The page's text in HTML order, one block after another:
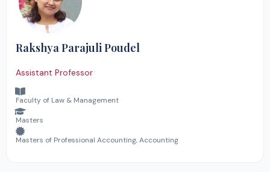
Rakshya Parajuli Poudel
Assistant Professor
Faculty of Law & Management
Masters
Masters of Professional Accounting, Accounting